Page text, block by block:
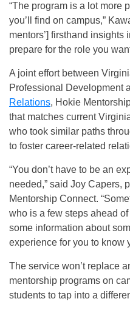
“The program is a lot more
you’ll find on campus,”
mentors’] firsthand insights
prepare for the role you
A joint effort between
Professional Development
Relations, Hokie
that matches current
who took similar paths
to foster career-related
“You don’t have to be an
needed,” said Joy Capers,
Mentorship Connect.
who is a few steps ahead
some information about
experience for you to know
The service won’t replace
mentorship programs on
students to tap into a